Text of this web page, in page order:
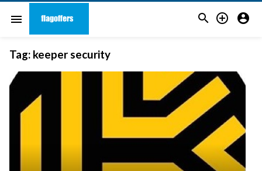
menu   
Tag: keeper security